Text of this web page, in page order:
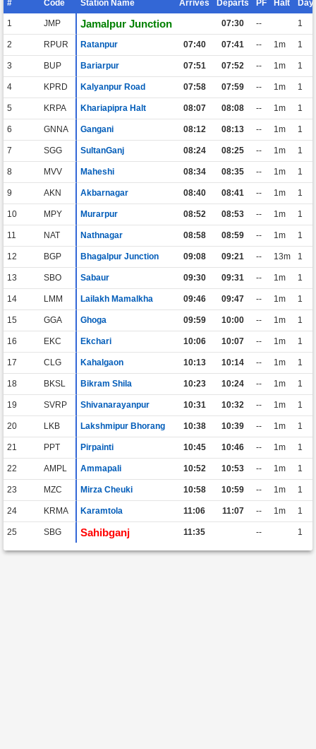
# Code Station Name Arrives Departs PF Halt
1 JMP Jamalpur Junction 07:30 -- 1
2 RPUR Ratanpur 07:40 07:41 -- 1m 1
3 BUP Bariarpur 07:51 07:52 -- 1m 1
4 KPRD Kalyanpur Road 07:58 07:59 -- 1m 1
5 KRPA Khariapipra Halt 08:07 08:08 -- 1m 1
6 GNNA Gangani 08:12 08:13 -- 1m 1
7 SGG SultanGanj 08:24 08:25 -- 1m 1
8 MVV Maheshi 08:34 08:35 -- 1m 1
9 AKN Akbarnagar 08:40 08:41 -- 1m 1
10 MPY Murarpur 08:52 08:53 -- 1m 1
11 NAT Nathnagar 08:58 08:59 -- 1m 1
12 BGP Bhagalpur Junction 09:08 09:21 -- 13m 1
13 SBO Sabaur 09:30 09:31 -- 1m 1
14 LMM Lailakh Mamalkha 09:46 09:47 -- 1m 1
15 GGA Ghoga 09:59 10:00 -- 1m 1
16 EKC Ekchari 10:06 10:07 -- 1m 1
17 CLG Kahalgaon 10:13 10:14 -- 1m 1
18 BKSL Bikram Shila 10:23 10:24 -- 1m 1
19 SVRP Shivanarayanpur 10:31 10:32 -- 1m 1
20 LKB Lakshmipur Bhorang 10:38 10:39 -- 1m 1
21 PPT Pirpainti 10:45 10:46 -- 1m 1
22 AMPL Ammapali 10:52 10:53 -- 1m 1
23 MZC Mirza Cheuki 10:58 10:59 -- 1m 1
24 KRMA Karamtola 11:06 11:07 -- 1m 1
25 SBG Sahibganj 11:35 -- 1